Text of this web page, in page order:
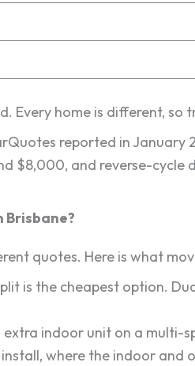
Every home is different,
reported in
$8,000, and reverse-
quotes. Here is what
is the cheapest option.
extra indoor unit on a multi-
where the indoor and